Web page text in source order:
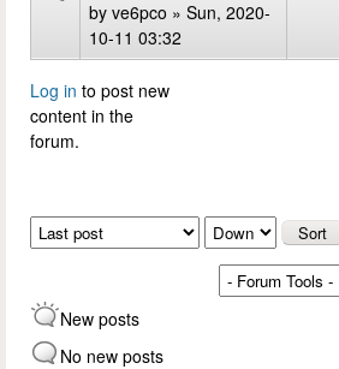
by ve6pco » Sun, 2020-
10-11 03:32
Log in to post new
content in the
forum.
Pages
Order by
New posts
No new posts